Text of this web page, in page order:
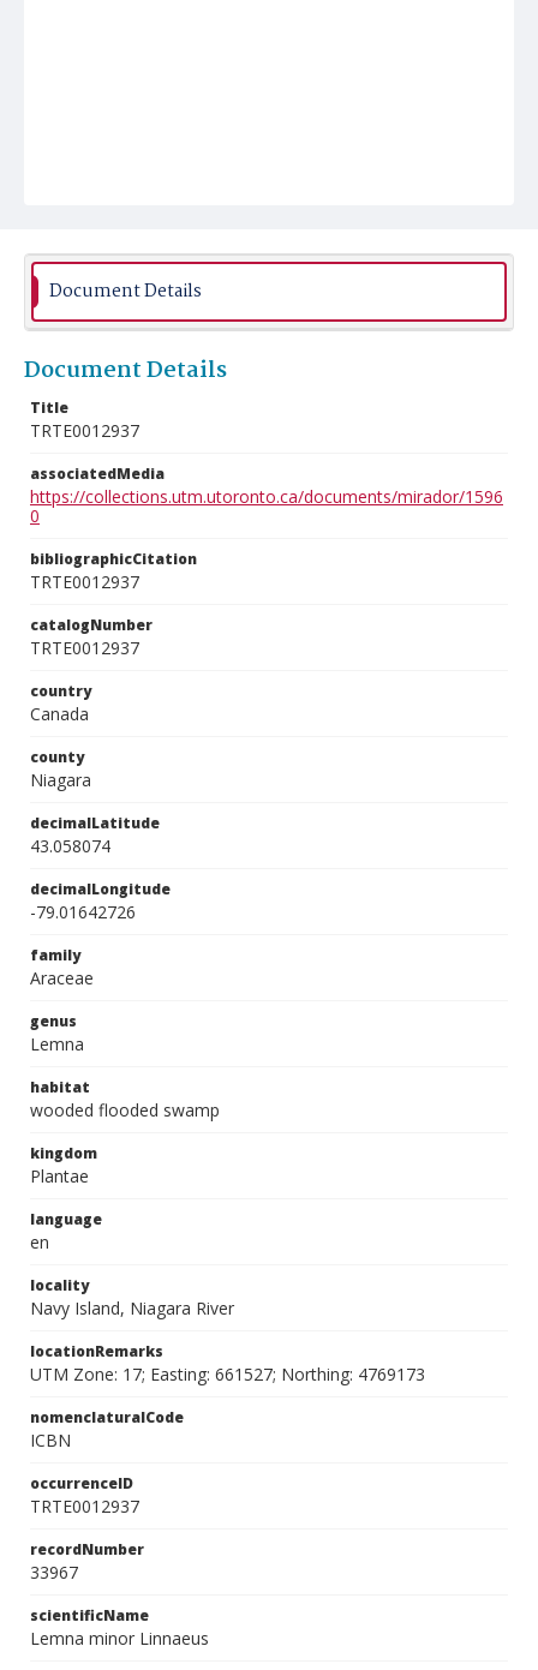
Document Details
Document Details
Title
TRTE0012937
associatedMedia
https://collections.utm.utoronto.ca/documents/mirador/1596
0
bibliographicCitation
TRTE0012937
catalogNumber
TRTE0012937
country
Canada
county
Niagara
decimalLatitude
43.058074
decimalLongitude
-79.01642726
family
Araceae
genus
Lemna
habitat
wooded flooded swamp
kingdom
Plantae
language
en
locality
Navy Island, Niagara River
locationRemarks
UTM Zone: 17; Easting: 661527; Northing: 4769173
nomenclaturalCode
ICBN
occurrenceID
TRTE0012937
recordNumber
33967
scientificName
Lemna minor Linnaeus